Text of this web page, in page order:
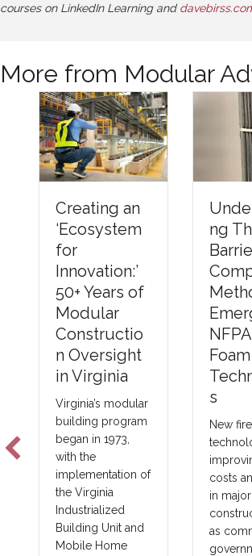
courses on LinkedIn Learning and
More from Modular
Creating an
‘Ecosystem
for
Innovation:’
50+ Years of
Modular
Constructio
n Oversight
in Virginia
Virginia’s modular
building program
began in 1973,
with the
implementation of
the Virginia
Industrialized
Building Unit and
Mobile Home
ng
s
New
costs
in
as